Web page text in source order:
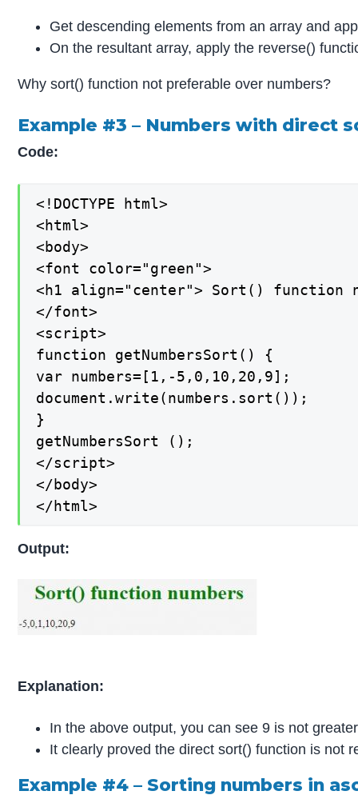
Get descending elements from an array and
On the resultant array, apply the reverse()
Why sort() function not preferable over numbers?
Example #3 – Numbers with direct
Code:
<!DOCTYPE html>
<html>
<body>
<font color="green">
<h1 align="center"> Sort() function
</font>
<script>
function getNumbersSort() {
var numbers=[1,-5,0,10,20,9];
document.write(numbers.sort());
}
getNumbersSort ();
</script>
</body>
</html>
Output:
Explanation:
In the above output, you can see 9 is not
It clearly proved the direct sort() function is not
Example #4 – Sorting numbers in